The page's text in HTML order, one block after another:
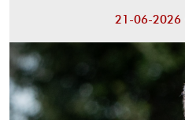
21-06-2026